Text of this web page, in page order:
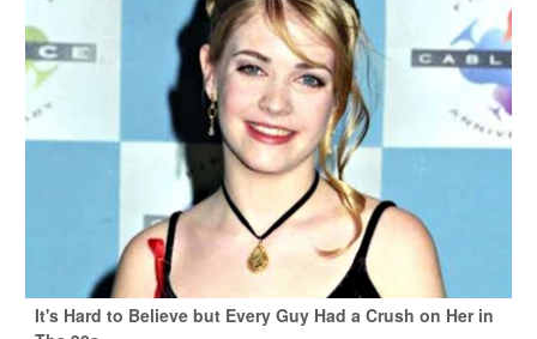
It's Hard to Believe but Every Guy Had a Crush on Her in